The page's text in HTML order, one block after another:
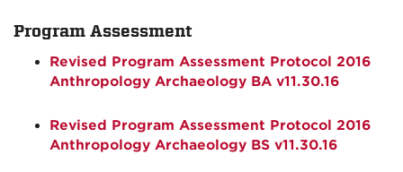
Program Assessment
Revised Program Assessment Protocol 2016
Anthropology Archaeology BA v11.30.16
Revised Program Assessment Protocol 2016
Anthropology Archaeology BS v11.30.16